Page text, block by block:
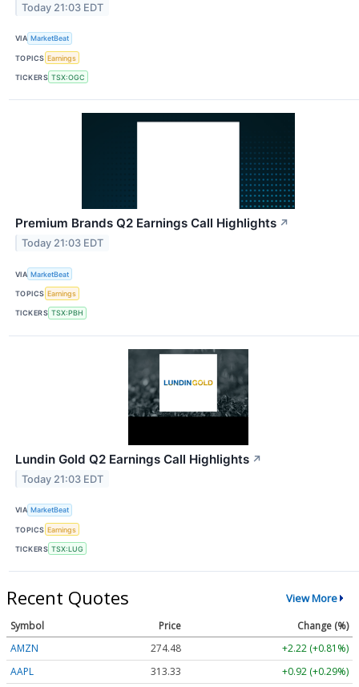
Today 21:03 EDT
VIA MarketBeat
TOPICS Earnings
TICKERS TSX:OGC
Premium Brands Q2 Earnings Call Highlights ↗
Today 21:03 EDT
VIA MarketBeat
TOPICS Earnings
TICKERS TSX:PBH
Lundin Gold Q2 Earnings Call Highlights ↗
Today 21:03 EDT
VIA MarketBeat
TOPICS Earnings
TICKERS TSX:LUG
Recent Quotes View More
Symbol Price
Change (%)
AMZN
274.48
+2.22 (+0.81%)
AAPL
313.33
+0.92 (+0.29%)